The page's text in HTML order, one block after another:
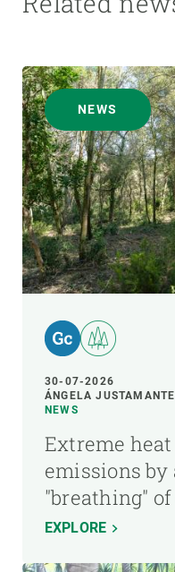
NEWS
30-07-2026
ÁNGELA JUSTAMANTE
NEWS
Extreme heat
emissions
"breathing"
EXPLORE